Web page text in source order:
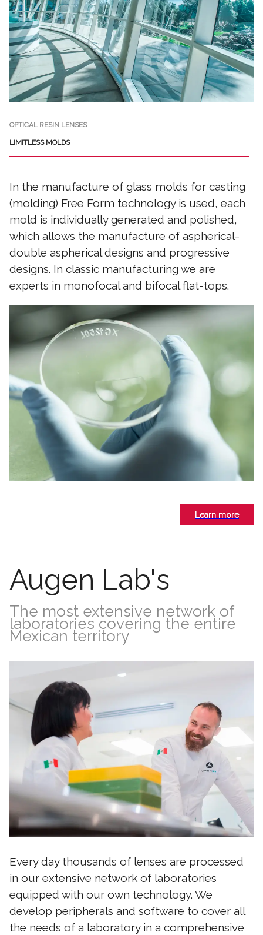
OPTICAL RESIN LENSES
LIMITLESS MOLDS
In the manufacture of glass molds for casting
(molding) Free Form technology is used, each
mold is individually generated and polished,
which allows the manufacture of aspherical-
double aspherical designs and progressive
designs. In classic manufacturing we are
experts in monofocal and bifocal flat-tops.
Learn more
Augen Lab's
The most extensive network of
laboratories covering the entire
Mexican territory
Every day thousands of lenses are processed
in our extensive network of laboratories
equipped with our own technology. We
develop peripherals and software to cover all
the needs of a laboratory in a comprehensive